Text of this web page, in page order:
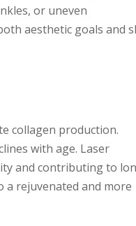
or uneven
aesthetic goals and
collagen production.
with age. Laser
and contributing to
rejuvenated and more